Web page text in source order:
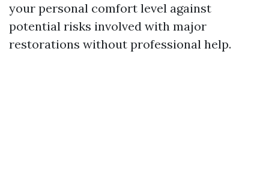
your personal comfort level against
potential risks involved with major
restorations without professional help.